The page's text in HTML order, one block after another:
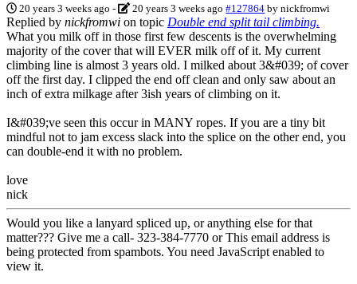
20 years 3 weeks ago - 20 years 3 weeks ago #127864 bynickfromwi
Replied by nickfromwi on topic Double end split tail climbing.
What you milk off in those first few descents is the overwhelming
majority of the cover that will EVER milk off of it. My current
climbing line is almost 3 years old. I milked about 3&#039; of cover
off the first day. I clipped the end off clean and only saw about an
inch of extra milkage after 3ish years of climbing on it.
I&#039;ve seen this occur in MANY ropes. If you are a tiny bit
mindful not to jam excess slack into the splice on the other end, you
can double-end it with no problem.
love
nick
Would you like a lanyard spliced up, or anything else for that
matter??? Give me a call- 323-384-7770 orThis email address is
being protected from spambots. You need JavaScript enabled to
view it.